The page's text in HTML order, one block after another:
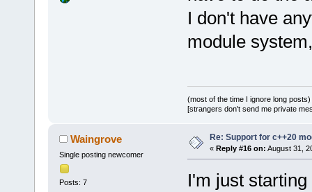
I don't have
module
(most of the time I ignore long posts)
[strangers don't send me private
Waingrove
Single posting newcomer
Posts: 7
Re: Support for c++20
« Reply #16 on: August 31,
I'm just